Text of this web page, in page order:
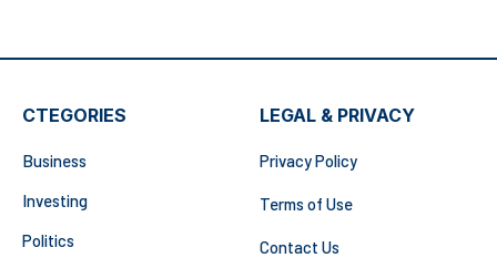
CTEGORIES
Business
Investing
Politics
LEGAL & PRIVACY
Privacy Policy
Terms of Use
Contact Us